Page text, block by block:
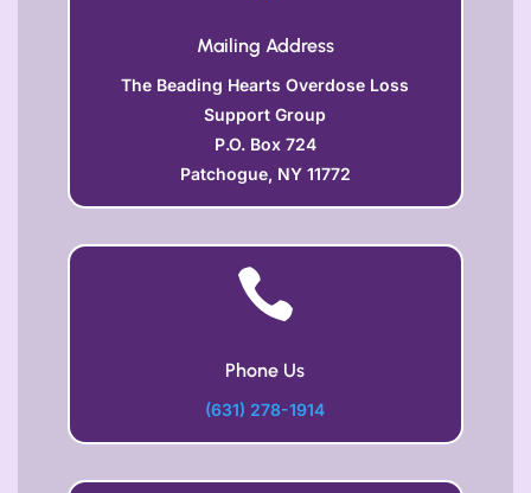
Mailing Address
The Beading Hearts Overdose Loss
Support Group
P.O. Box 724
Patchogue, NY 11772

Phone Us
(631) 278-1914